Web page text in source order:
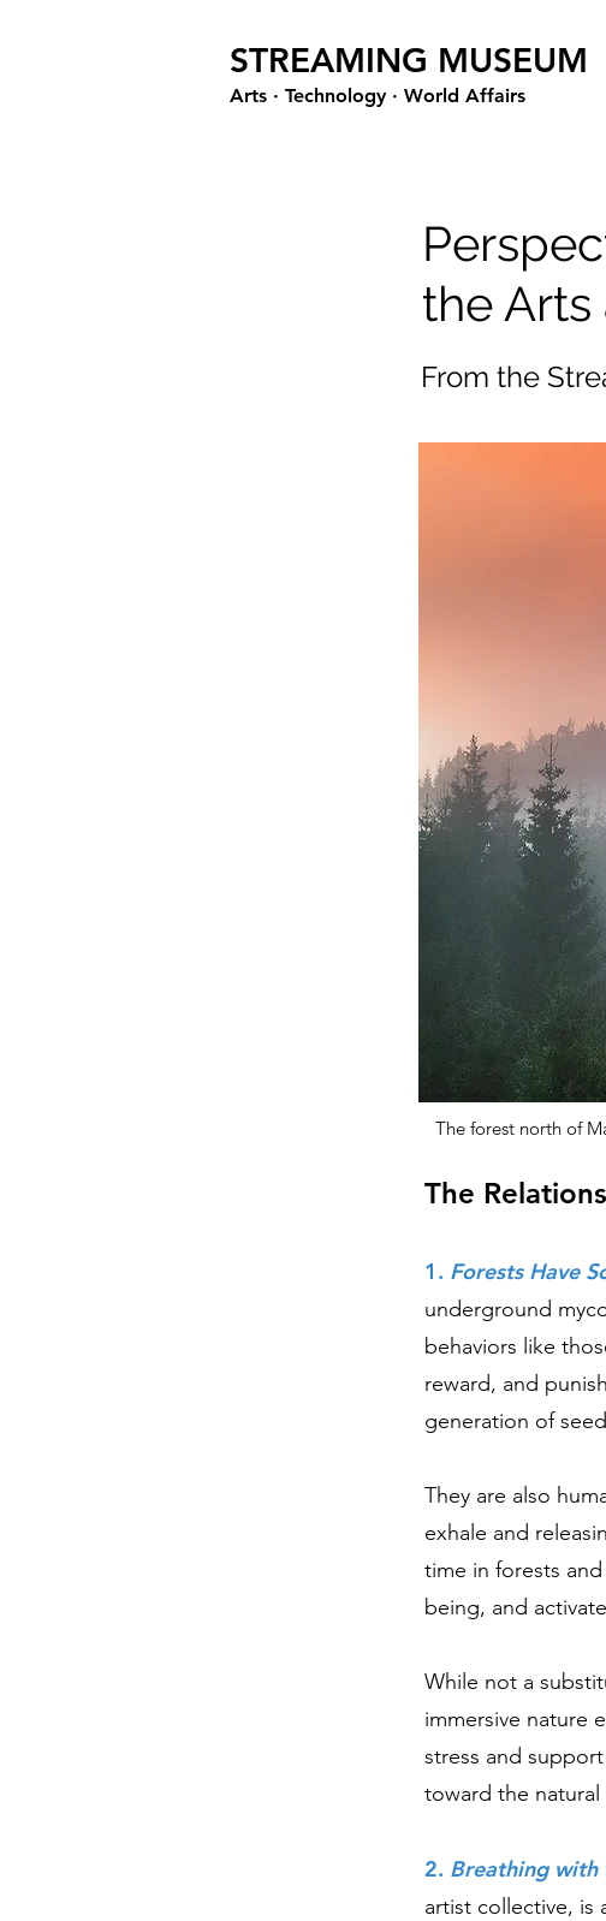
STREAMING MUSEUM
Arts · Technology · World Affairs
the Arts
From the
The forest north of
The
1. Forests Have
underground
behaviors like
reward, and
generation of
They are also
exhale and
time in forests
being, and
While not a
immersive nature
stress and
toward the natural
2. Breathing with
artist collective, is